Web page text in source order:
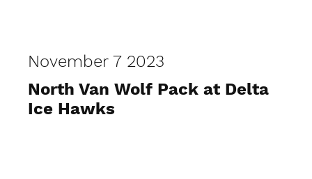
November 7 2023
North Van Wolf Pack at Delta
Ice Hawks